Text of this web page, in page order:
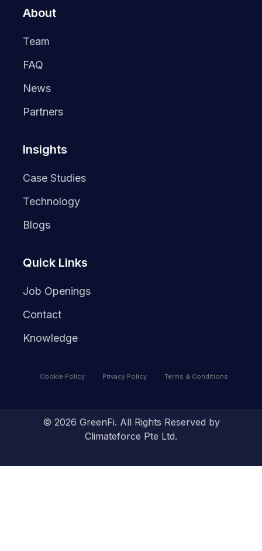
About
Team
FAQ
News
Partners
Insights
Case Studies
Technology
Blogs
Quick Links
Job Openings
Contact
Knowledge
Cookie Policy Privacy Policy Terms & Conditions
© 2026 GreenFi. All Rights Reserved by
Climateforce Pte Ltd.